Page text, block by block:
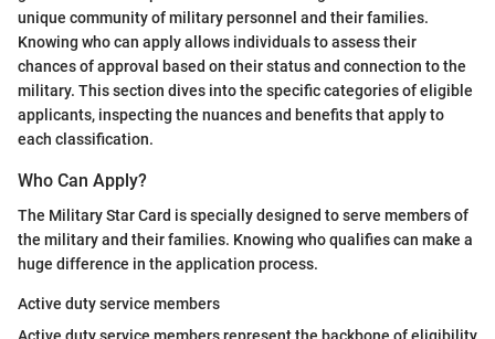
unique community of military personnel and their families.
Knowing who can apply allows individuals to assess their
chances of approval based on their status and connection to the
military. This section dives into the specific categories of eligible
applicants, inspecting the nuances and benefits that apply to
each classification.
Who Can Apply?
The Military Star Card is specially designed to serve members of
the military and their families. Knowing who qualifies can make a
huge difference in the application process.
Active duty service members
Active duty service members represent the backbone of eligibility